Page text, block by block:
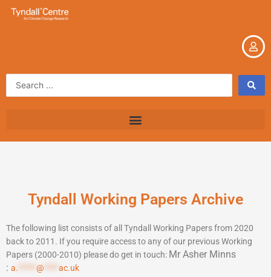
Skip
Search
Tyndall Working Papers Archive
The following list consists of all Tyndall Working Papers from 2020
back to 2011. If you require access to any of our previous Working
Papers (2000-2010) please do get in touch: Mr Asher Minns
: a. @ ac.uk